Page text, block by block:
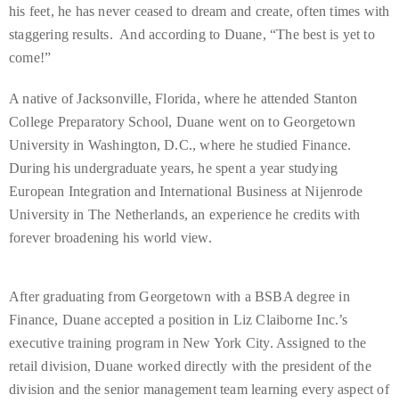
best
destinations
and
very
best
those
destinations
have
to
offer.
decade
his feet, he has never ceased to dream and create, often times with
staggering results. And according to Duane, “The best is yet to
come!”
A native of Jacksonville, Florida, where he attended Stanton
College Preparatory School, Duane went on to Georgetown
University in Washington, D.C., where he studied Finance.
During his undergraduate years, he spent a year studying
European Integration and International Business at Nijenrode
University in The Netherlands, an experience he credits with
forever broadening his world view.
After graduating from Georgetown with a BSBA degree in
Finance, Duane accepted a position in Liz Claiborne Inc.’s
executive training program in New York City. Assigned to the
retail division, Duane worked directly with the president of the
division and the senior management team learning every aspect of